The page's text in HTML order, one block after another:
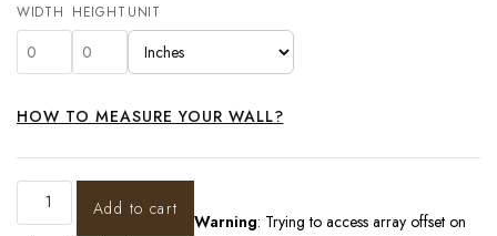
WIDTH HEIGHT UNIT
HOW TO MEASURE YOUR WALL?
Add to cart
Warning: Trying to access array offset on